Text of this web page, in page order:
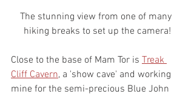
The stunning view from one of many
hiking breaks to set up the camera!
Close to the base of Mam Tor is Treak
Cliff Cavern, a 'show cave' and working
mine for the semi-precious Blue John